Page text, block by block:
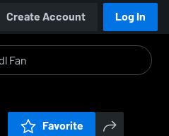
Create Account Log In
Favorite